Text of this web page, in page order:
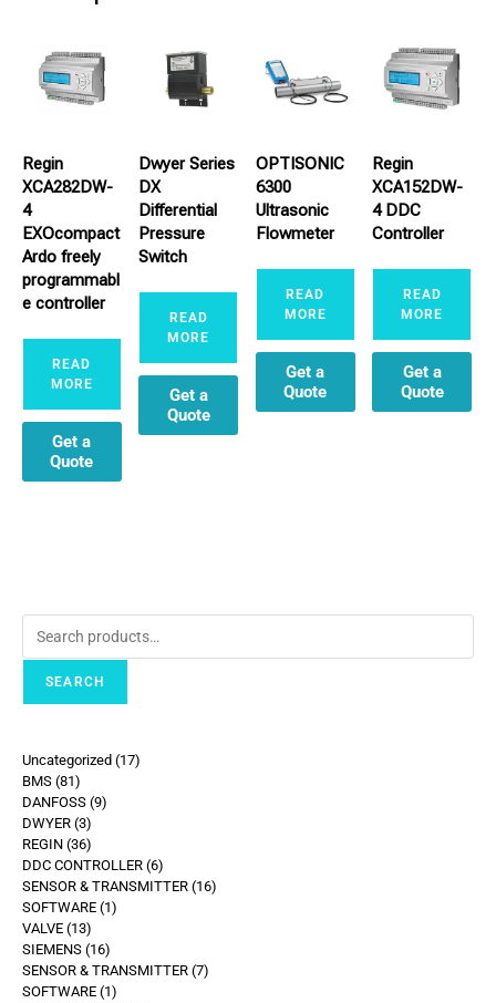
Regin
XCA282DW-
4
EXOcompact
Ardo freely
programmabl
e controller
READ
MORE
Get a
Quote
Dwyer Series
DX
Differential
Pressure
Switch
READ
MORE
Get a
Quote
OPTISONIC
6300
Ultrasonic
Flowmeter
READ
MORE
Get a
Quote
Regin
XCA152DW-
4 DDC
Controller
READ
MORE
Get a
Quote
SEARCH
Uncategorized 17
BMS 81
DANFOSS 9
DWYER 3
REGIN 36
DDC CONTROLLER 6
SENSOR & TRANSMITTER 16
SOFTWARE 1
VALVE 13
SIEMENS 16
SENSOR & TRANSMITTER 7
SOFTWARE 1